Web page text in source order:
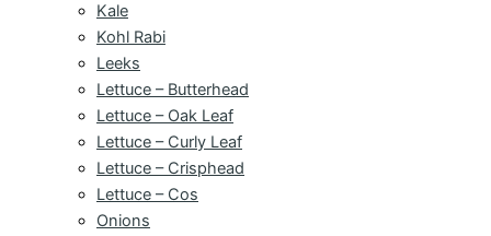
Kale
Kohl Rabi
Leeks
Lettuce – Butterhead
Lettuce – Oak Leaf
Lettuce – Curly Leaf
Lettuce – Crisphead
Lettuce – Cos
Onions